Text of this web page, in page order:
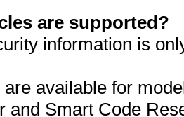
are supported?
information is
are available for
and Smart Code